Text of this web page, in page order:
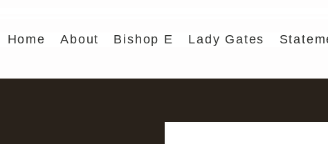
Home About Bishop E Lady Gates